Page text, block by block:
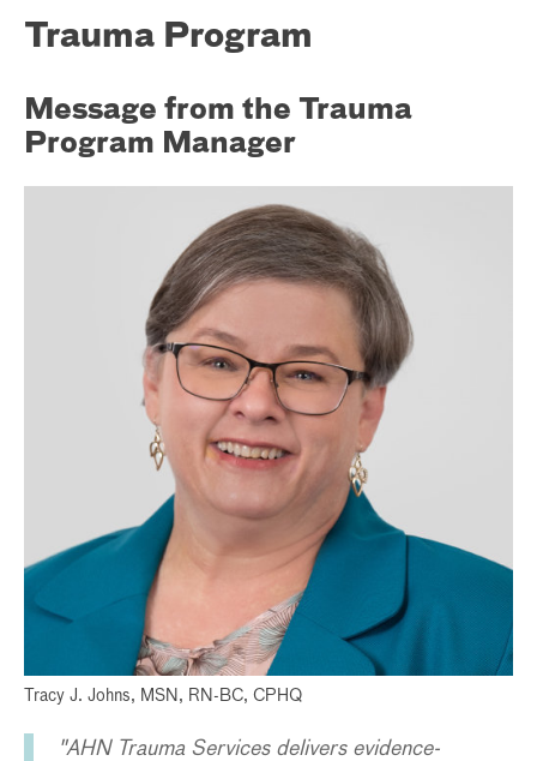
Trauma Program
Message from the Trauma
Program Manager
Tracy J. Johns, MSN, RN-BC, CPHQ
"AHN Trauma Services delivers evidence-